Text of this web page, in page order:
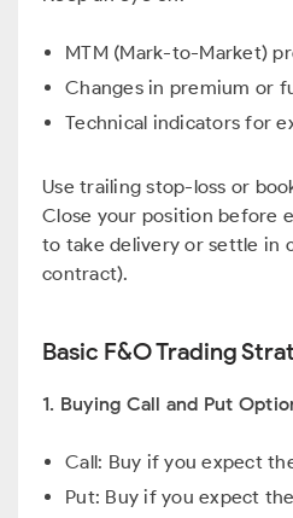
MTM (Mark-to-Market)
Changes in premium or
Technical indicators for
Use trailing stop-loss or
Close your position before
to take delivery or settle in
contract).
Basic F&O Trading
1. Buying Call and Put
Call: Buy if you expect
Put: Buy if you expect